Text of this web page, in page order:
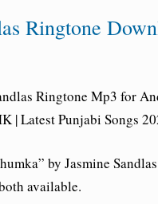
Ringtone
Ringtone Mp3 for
| Latest Punjabi Songs
by Jasmine
available.